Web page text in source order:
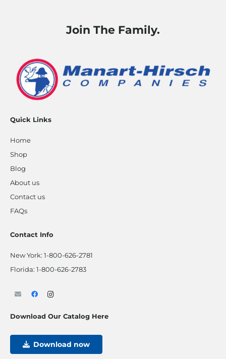
Join The Family.
Quick Links
Home
Shop
Blog
About us
Contact us
FAQs
Contact Info
New York: 1-800-626-2781
Florida: 1-800-626-2783
Download Our Catalog Here
Download now